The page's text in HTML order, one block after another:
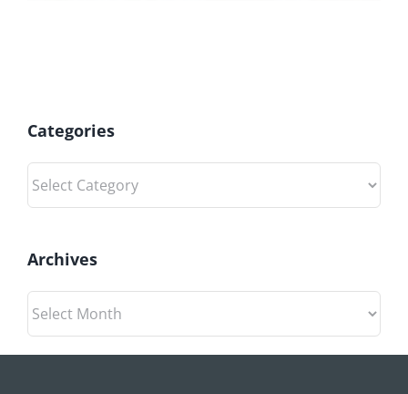
Categories
Categories
Archives
Archives